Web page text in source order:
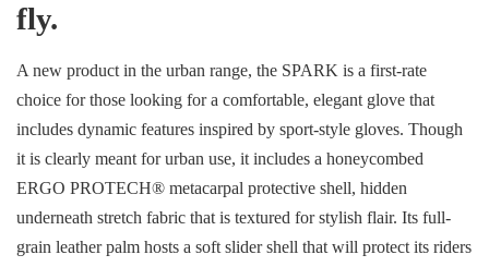
fly.
A new product in the urban range, the SPARK is a first-rate
choice for those looking for a comfortable, elegant glove that
includes dynamic features inspired by sport-style gloves. Though
it is clearly meant for urban use, it includes a honeycombed
ERGO PROTECH® metacarpal protective shell, hidden
underneath stretch fabric that is textured for stylish flair. Its full-
grain leather palm hosts a soft slider shell that will protect its riders